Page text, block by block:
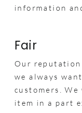
information
Fair
Our reputation
we always
customers. We
item in a part